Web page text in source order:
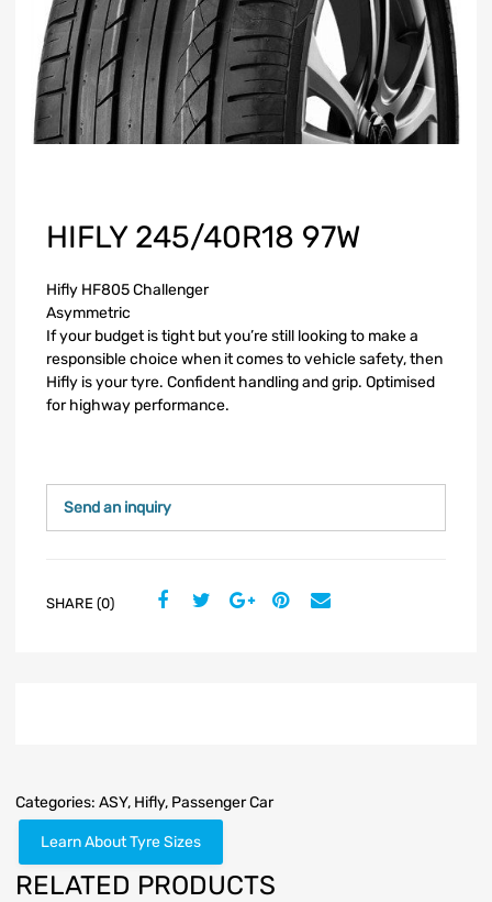
HIFLY 245/40R18 97W
Hifly HF805 Challenger
Asymmetric
If your budget is tight but you’re still looking to make a
responsible choice when it comes to vehicle safety, then
Hifly is your tyre. Confident handling and grip. Optimised
for highway performance.
Send an inquiry
SHARE (0)
Categories: ASY, Hifly, Passenger Car
Learn About Tyre Sizes
RELATED PRODUCTS